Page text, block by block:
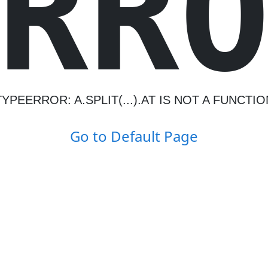
A.SPLIT(...).AT IS NOT A
Go to Default Page